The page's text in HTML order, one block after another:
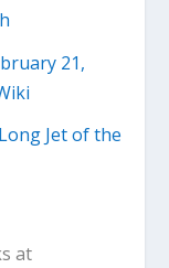
21,
Jet of the
at